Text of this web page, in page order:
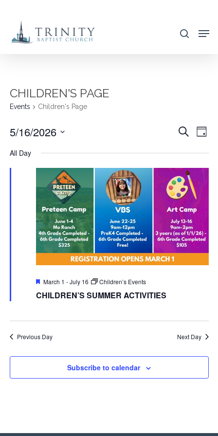
main
search
CHILDREN'S PAGE
Events Children's Page
VIEWS
Search
Day
5/16/2026
All Day
Featured
March 1 -July 16 Children’s Events
CHILDREN’S SUMMER ACTIVITIES
Previous Day Next Day
Subscribe to calendar